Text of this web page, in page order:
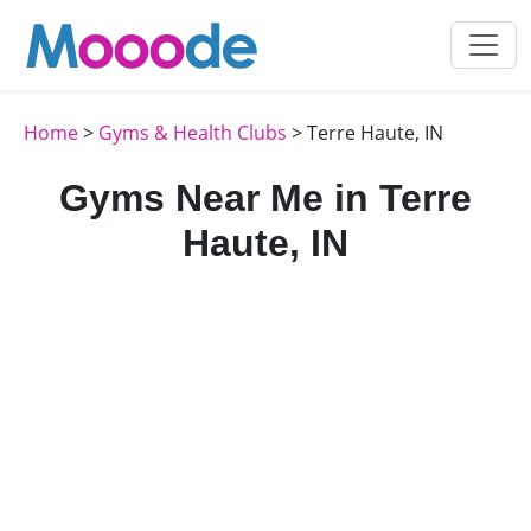
Home> Gyms & Health Clubs > Terre Haute, IN
Gyms Near Me in Terre
Haute, IN